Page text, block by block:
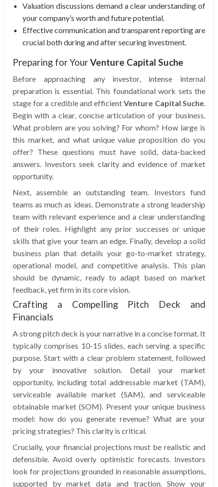
Valuation discussions demand a clear understanding of
your company’s worth and future potential.
Effective communication and transparent reporting are
crucial both during and after securing investment.
Preparing for YourVenture Capital Suche
Before approaching any investor, intense internal
preparation is essential. This foundational work sets the
stage for a credible and efficientVenture Capital Suche
Begin with a clear, concise articulation of your business.
What problem are you solving? For whom? How large is
this market, and what unique value proposition do you
offer? These questions must have solid, data-backed
answers. Investors seek clarity and evidence of market
opportunity.
Next, assemble an outstanding team. Investors fund
teams as much as ideas. Demonstrate a strong leadership
team with relevant experience and a clear understanding
of their roles. Highlight any prior successes or unique
skills that give your team an edge. Finally, develop a solid
business plan that details your go-to-market strategy,
operational model, and competitive analysis. This plan
should be dynamic, ready to adapt based on market
feedback, yet firm in its core vision.
Crafting a Compelling Pitch Deck and
Financials
A strong pitch deck is your narrative in a concise format. It
typically comprises 10-15 slides, each serving a specific
purpose. Start with a clear problem statement, followed
by your innovative solution. Detail your market
opportunity, including total addressable market (TAM),
serviceable available market (SAM), and serviceable
obtainable market (SOM). Present your unique business
model: how do you generate revenue? What are your
pricing strategies? This clarity is critical.
Crucially, your financial projections must be realistic and
defensible. Avoid overly optimistic forecasts. Investors
look for projections grounded in reasonable assumptions,
supported by market data and traction. Show your